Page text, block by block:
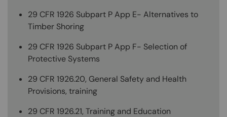
29 CFR 1926 Subpart P App E- Alternatives to
Timber Shoring
29 CFR 1926 Subpart P App F- Selection of
Protective Systems
29 CFR 1926.20, General Safety and Health
Provisions, training
29 CFR 1926.21, Training and Education